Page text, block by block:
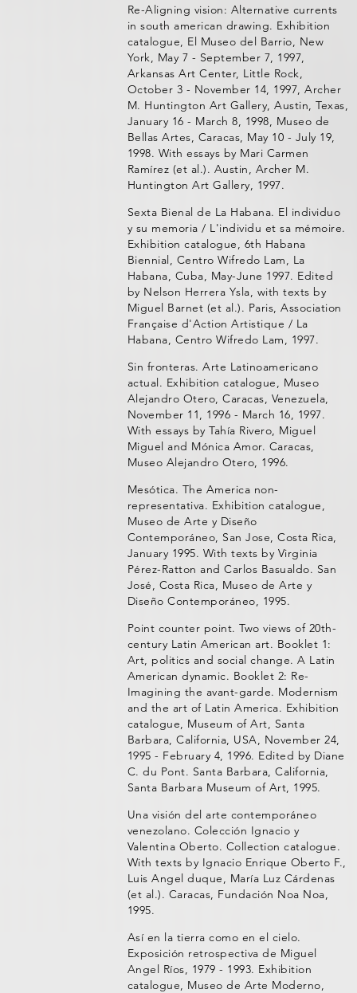
Re-Aligning vision: Alternative currents
in south american drawing. Exhibition
catalogue, El Museo del Barrio, New
York, May 7 - September 7, 1997,
Arkansas Art Center, Little Rock,
October 3 - November 14, 1997, Archer
M. Huntington Art Gallery, Austin, Texas,
January 16 - March 8, 1998, Museo de
Bellas Artes, Caracas, May 10 - July 19,
1998. With essays by Mari Carmen
Ramírez (et al.). Austin, Archer M.
Huntington Art Gallery, 1997.
Sexta Bienal de La Habana. El individuo
y su memoria / L'individu et sa mémoire.
Exhibition catalogue, 6th Habana
Biennial, Centro Wifredo Lam, La
Habana, Cuba, May-June 1997. Edited
by Nelson Herrera Ysla, with texts by
Miguel Barnet (et al.). Paris, Association
Française d'Action Artistique / La
Habana, Centro Wifredo Lam, 1997.
Sin fronteras. Arte Latinoamericano
actual. Exhibition catalogue, Museo
Alejandro Otero, Caracas, Venezuela,
November 11, 1996 - March 16, 1997.
With essays by Tahía Rivero, Miguel
Miguel and Mónica Amor. Caracas,
Museo Alejandro Otero, 1996.
Mesótica. The America non-
representativa. Exhibition catalogue,
Museo de Arte y Diseño
Contemporáneo, San Jose, Costa Rica,
January 1995. With texts by Virginia
Pérez-Ratton and Carlos Basualdo. San
José, Costa Rica, Museo de Arte y
Diseño Contemporáneo, 1995.
Point counter point. Two views of 20th-
century Latin American art. Booklet 1:
Art, politics and social change. A Latin
American dynamic. Booklet 2: Re-
Imagining the avant-garde. Modernism
and the art of Latin America. Exhibition
catalogue, Museum of Art, Santa
Barbara, California, USA, November 24,
1995 - February 4, 1996. Edited by Diane
C. du Pont. Santa Barbara, California,
Santa Barbara Museum of Art, 1995.
Una visión del arte contemporáneo
venezolano. Colección Ignacio y
Valentina Oberto. Collection catalogue.
With texts by Ignacio Enrique Oberto F.,
Luis Angel duque, María Luz Cárdenas
(et al.). Caracas, Fundación Noa Noa,
1995.
Así en la tierra como en el cielo.
Exposición retrospectiva de Miguel
Angel Ríos, 1979 - 1993. Exhibition
catalogue, Museo de Arte Moderno,